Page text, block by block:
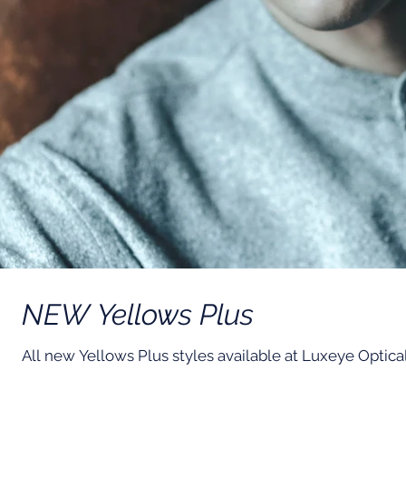
NEW Yellows Plus
All new Yellows Plus styles available at Luxeye Optical